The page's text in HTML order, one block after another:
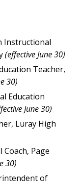
Instructional
(effective June 30)
Teacher,
30)
Education
June 30)
Luray High
Page
30)
of